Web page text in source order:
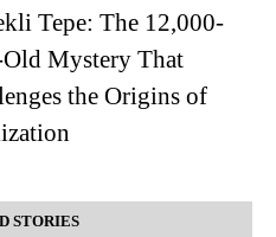
Tepe: The 12,000-
Old Mystery That
the Origins of
STORIES